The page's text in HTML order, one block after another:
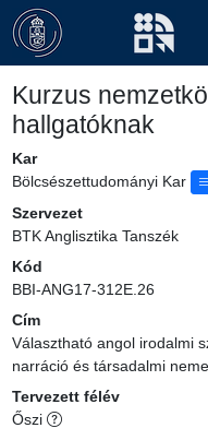
Kurzus
hallgatóknak
Kar
Bölcsészettudományi Kar
Szervezet
BTK Anglisztika Tanszék
Kód
BBI-ANG17-312E.26
Cím
Választható angol irodalmi
narráció és társadalmi
Tervezett félév
Őszi